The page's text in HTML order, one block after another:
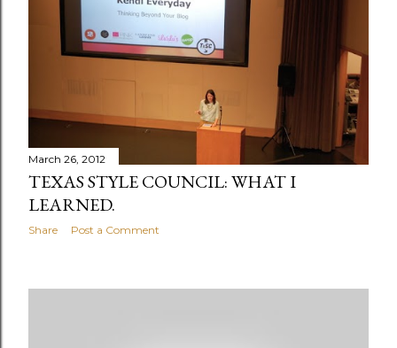
March 26, 2012
TEXAS STYLE COUNCIL: WHAT I
LEARNED.
Share Post a Comment